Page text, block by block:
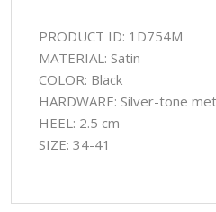
PRODUCT ID: 1D754M
MATERIAL: Satin
COLOR: Black
HARDWARE: Silver-tone
HEEL: 2.5 cm
SIZE: 34-41